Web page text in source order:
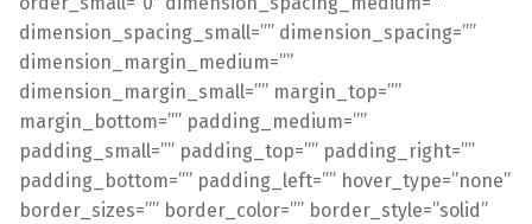
dimension_spacing_small=”” dimension_spacing=””
dimension_margin_medium=””
dimension_margin_small=”” margin_top=””
margin_bottom=”” padding_medium=””
padding_small=”” padding_top=”” padding_right=””
padding_bottom=”” padding_left=”” hover_type=”none”
border_sizes=”” border_color=”” border_style=”solid”